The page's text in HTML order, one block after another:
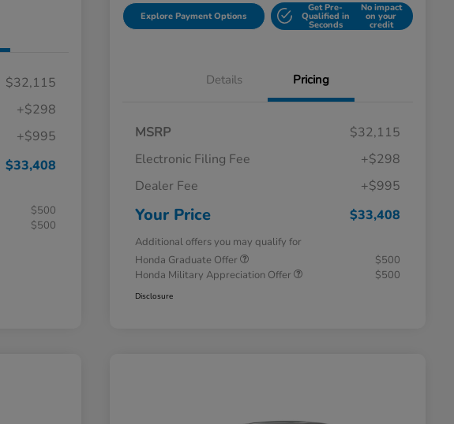
$32,115
+$298
+$995
$33,408
$500
$500
Explore Payment Options
Get Pre-
Qualified in
Seconds
No impact
on your
credit
Details Pricing
MSRP
$32,115
Electronic Filing Fee
+$298
Dealer Fee
+$995
Your Price $33,408
Additional offers you may qualify for
Honda Graduate Offer
$500
Honda Military Appreciation Offer
$500
Disclosure